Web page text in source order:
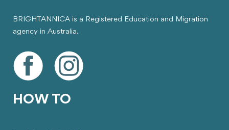
BRIGHTANNICA is a Registered Education and Migration
agency in Australia.
HOW TO